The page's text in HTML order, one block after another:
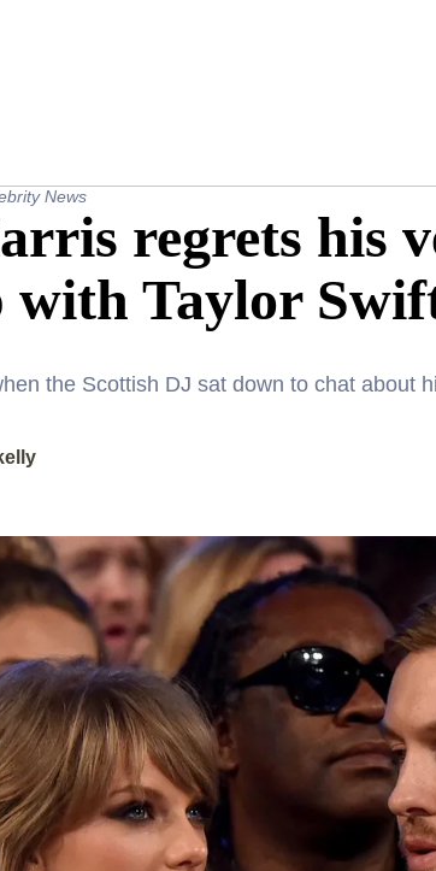
News
regrets his
with Taylor
the Scottish DJ sat down to chat about